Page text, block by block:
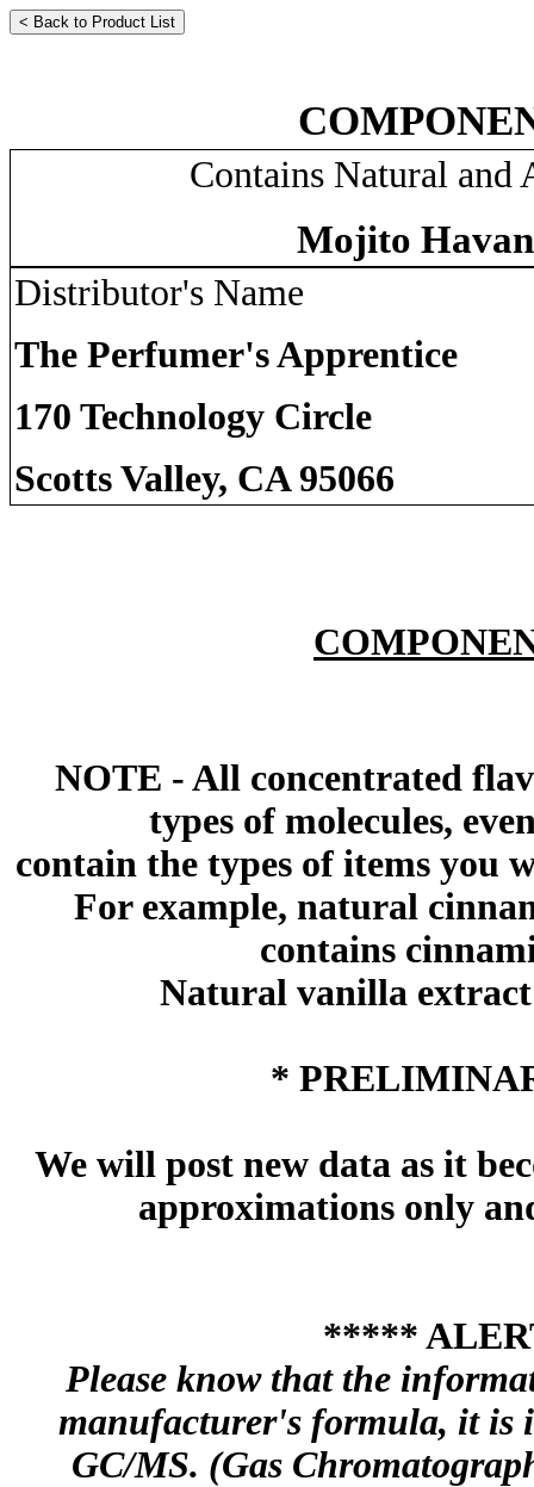
Contains Natural
Mojito
Distributor's Name
The Perfumer's Apprentice
170 Technology Circle
Scotts Valley, CA 95066
NOTE - All concentrated
types of molecules,
contain the types of items you
For example, natural
contains
Natural vanilla
*
We will post new data as it
approximations only
*****
Please know that the
manufacturer's formula, it is
GC/MS. (Gas